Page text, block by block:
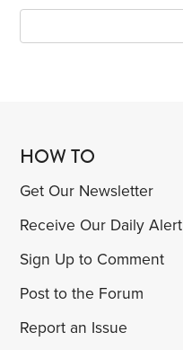
HOW TO
Get Our Newsletter
Receive Our Daily Alert
Sign Up to Comment
Post to the Forum
Report an Issue